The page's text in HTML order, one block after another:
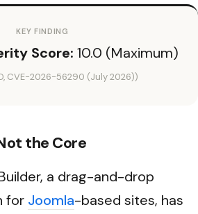
KEY FINDING
Score: 10.0 (Maximum)
CVE-2026-56290 (July 2026))
the Core
a drag-and-drop
for Joomla-based sites, has